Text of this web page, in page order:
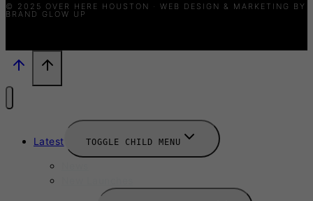
© 2025 OVER HERE HOUSTON · WEB DESIGN & MARKETING BY
BRAND GLOW UP
Latest TOGGLE CHILD MENU